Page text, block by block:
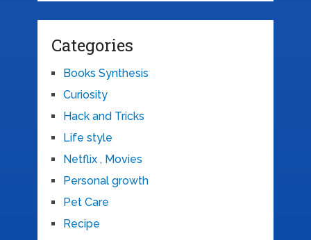
Categories
Books Synthesis
Curiosity
Hack and Tricks
Life style
Netflix , Movies
Personal growth
Pet Care
Recipe